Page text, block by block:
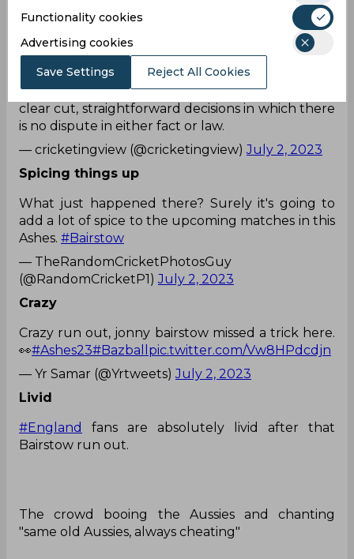
Bairstow was run out.
Neither is even remotely controversial. They're
clear cut, straightforward decisions in which there
is no dispute in either fact or law.
— cricketingview (@cricketingview)July 2, 2023
Spicing things up
What just happened there? Surely it's going to
add a lot of spice to the upcoming matches in this
Ashes. #Bairstow
— TheRandomCricketPhotosGuy
(@RandomCricketP1)July 2, 2023
Crazy
Crazy run out, jonny bairstow missed a trick here.
👀#Ashes23#Bazball pic.twitter.com/Vw8HPdcdjn
— Yr Samar (@Yrtweets)July 2, 2023
Livid
#England
fans are absolutely livid after that
Bairstow run out.
The crowd booing the Aussies and chanting
"same old Aussies, always cheating"
Functionality cookies
Advertising cookies
Save Settings Reject All Cookies